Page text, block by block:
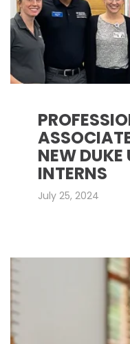
NEW DUKE
INTERNS
July 25, 2024